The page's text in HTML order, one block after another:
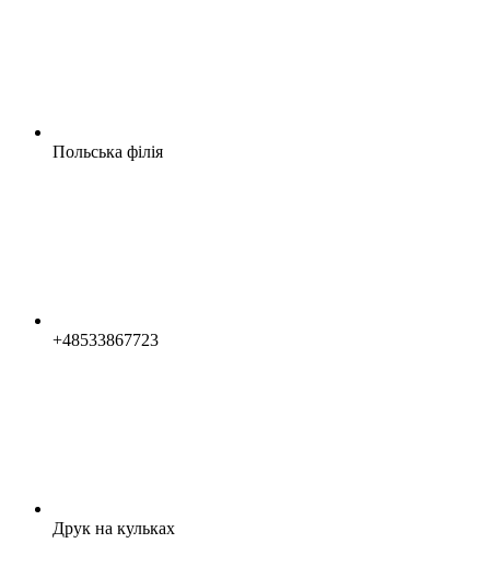
Польська філія
+48533867723
Друк на кульках